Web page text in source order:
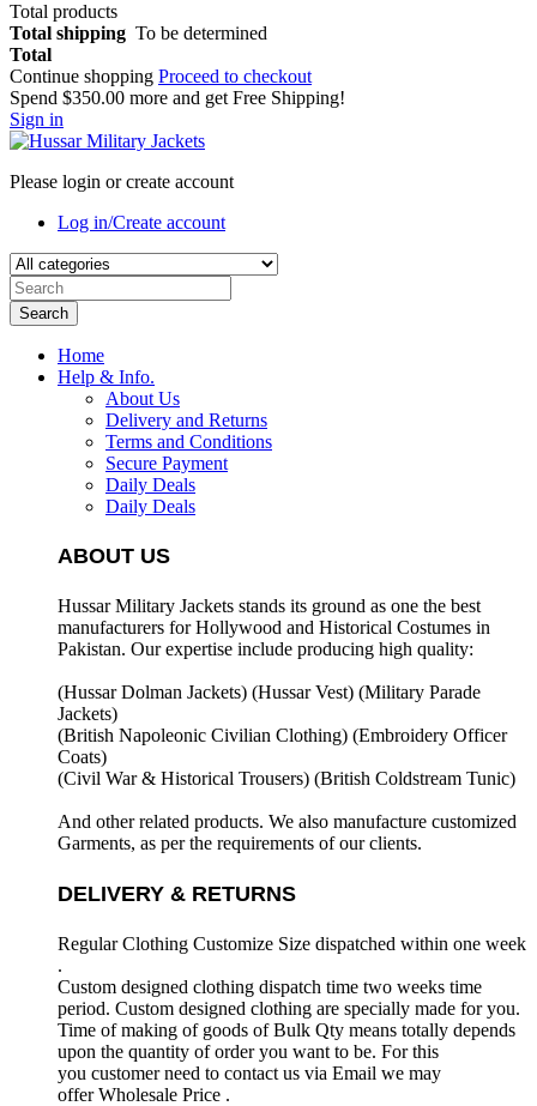
Total products
Total shipping To be determined
Total
Continue shopping Proceed to checkout
Spend $350.00 more and get Free Shipping!
Sign in
Please login or create account
Log in/Create account
Search
Home
Help & Info.
About Us
Delivery and Returns
Terms and Conditions
Secure Payment
Daily Deals
Daily Deals
ABOUT US
Hussar Military Jackets stands its ground as one the best
manufacturers forHollywood and Historical Costumes in
Pakistan. Our expertise include producing high quality:
(Hussar Dolman Jackets) (Hussar Vest) (Military Parade
Jackets)
(British Napoleonic Civilian Clothing) (Embroidery Officer
Coats)
(Civil War & Historical Trousers) (British Coldstream Tunic)
And other related products. We also manufacture customized
Garments, as per the requirements of our clients.
DELIVERY & RETURNS
Regular Clothing Customize Size dispatched within one week
.
Custom designed clothing dispatch time two weeks time
period. Custom designed clothing are specially made for you.
Time of making of goods of Bulk Qty means totally depends
upon the quantity of order you want to be. For this
you customer need to contact us via Email we may
offer Wholesale Price .